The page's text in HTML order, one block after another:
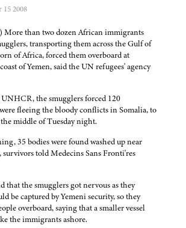
15 2008
) More than two dozen African immigrants
transporting them across the Gulf of
of Africa, forced them overboard at
of Yemen, said the UN refugees' agency
the smugglers forced 120
fleeing the bloody conflicts in Somalia, to
middle of Tuesday night.
35 bodies were found washed up near
told Medecins Sans Fronti'res
that the smugglers got nervous as they
be captured by Yemeni security, so they
overboard, saying that a smaller vessel
the immigrants ashore.